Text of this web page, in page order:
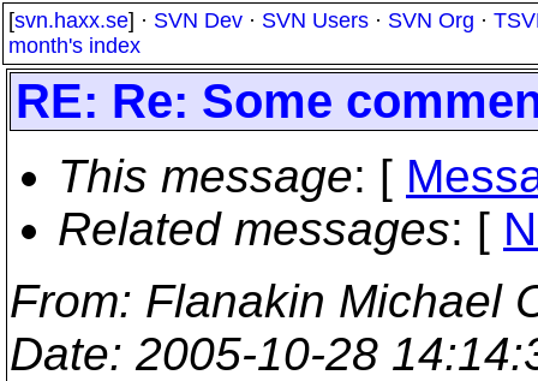
[svn.haxx.se] · SVN Dev · SVN Users · SVN Org ·
month's index
RE: Re: Some
This message: [
Related messages: [
From: Flanakin Michael
Date: 2005-10-28